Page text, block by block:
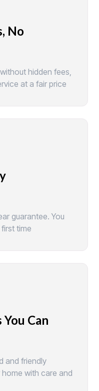
No
hidden fees,
at a fair price
guarantee. You
time
Can
and friendly
with care and